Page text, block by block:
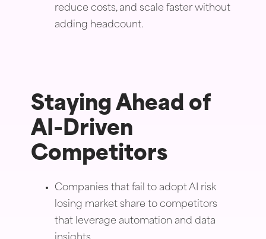
reduce costs, and scale faster without
adding headcount.
Staying Ahead of
AI-Driven
Competitors
Companies that fail to adopt AI risk
losing market share to competitors
that leverage automation and data